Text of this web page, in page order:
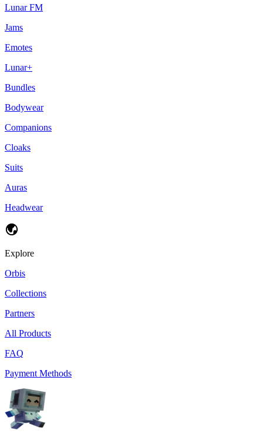
Lunar FM
Jams
Emotes
Lunar+
Bundles
Bodywear
Companions
Cloaks
Suits
Auras
Headwear
Explore
Orbis
Collections
Partners
All Products
FAQ
Payment Methods